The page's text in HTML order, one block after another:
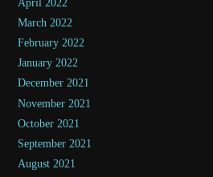
April 2022
March 2022
February 2022
January 2022
December 2021
November 2021
October 2021
September 2021
August 2021